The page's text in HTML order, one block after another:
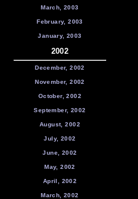
March, 2003
February, 2003
January, 2003
2002
December, 2002
November, 2002
October, 2002
September, 2002
August, 2002
July, 2002
June, 2002
May, 2002
April, 2002
March, 2002